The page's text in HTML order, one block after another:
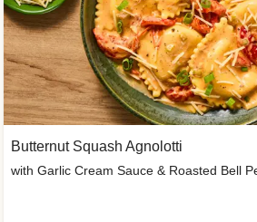
Butternut Squash Agnolotti
with Garlic Cream Sauce & Roasted Bell